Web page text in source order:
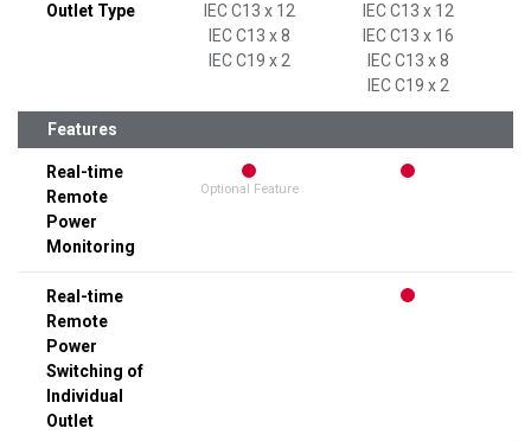
Outlet Type
IEC C13 x 12
IEC C13 x 8
IEC C19 x 2
IEC C13 x 12
IEC C13 x 16
IEC C13 x 8
IEC C19 x 2
Features
Real-time
Remote
Power
Monitoring
Optional Feature
Real-time
Remote
Power
Switching of
Individual
Outlet